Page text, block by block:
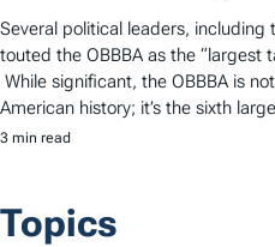
Several political leaders, including
touted the OBBBA as the “largest
While significant, the OBBBA is
American history; it’s the sixth
3 min read
Topics